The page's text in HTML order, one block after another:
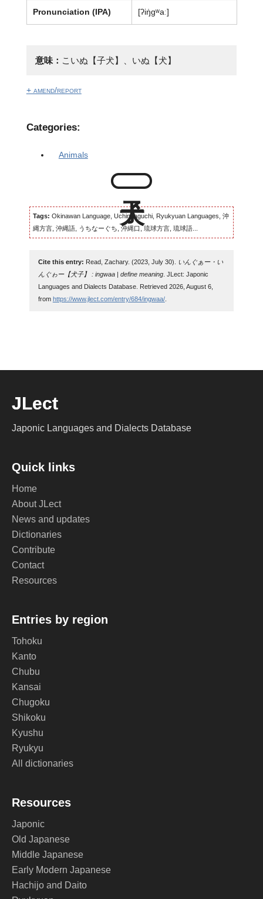
Pronunciation (IPA) [ʔiŋ̍ɡʷaː]
意味： こいぬ【子犬】、いぬ【犬】
+ amend/report
Categories:
Animals
Tags: Okinawan Language, Uchinaaguchi, Ryukyuan Languages, 沖
縄方言, 沖縄語, うちなーぐち, 沖縄口, 琉球方言, 琉球語...
Cite this entry: Read, Zachary. (2023, July 30).
いんぐぁー・い
んぐゎー【犬子】 : ingwaa | define meaning. JLect: Japonic
Languages and Dialects Database. Retrieved 2026, August 6,
from https://www.jlect.com/entry/684/ingwaa/.
JLect
Japonic Languages and Dialects Database
Quick links
Home
About JLect
News and updates
Dictionaries
Contribute
Contact
Resources
Entries by region
Tohoku
Kanto
Chubu
Kansai
Chugoku
Shikoku
Kyushu
Ryukyu
All dictionaries
Resources
Japonic
Old Japanese
Middle Japanese
Early Modern Japanese
Hachijo and Daito